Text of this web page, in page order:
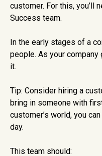
customer. For this, you’ll
Success team.
In the early stages of a
people. As your
it.
Tip: Consider hiring a
bring in someone with
customer’s world, you
day.
This team should: